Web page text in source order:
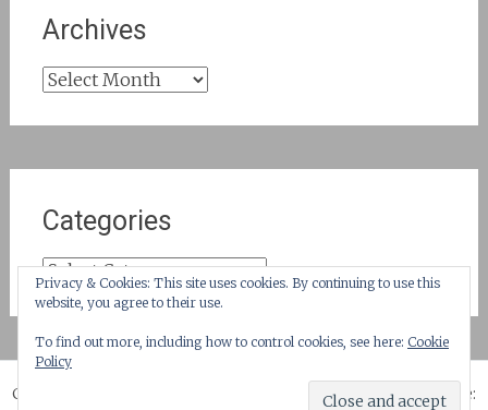
Archives
Archives
Categories
Categories
Copyright © 2026
. All rights reserved. Theme:
Privacy & Cookies: This site uses cookies. By continuing to use this
website, you agree to their use.
To find out more, including how to control cookies, see here: Cookie
Policy